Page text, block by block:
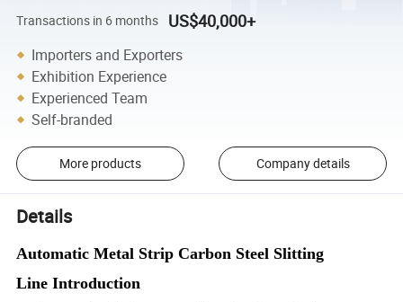
Transactions in 6 months
US$40,000+
Importers and Exporters
Exhibition Experience
Experienced Team
Self-branded
More products Company details
Details
Automatic Metal Strip Carbon Steel Slitting
Line Introduction